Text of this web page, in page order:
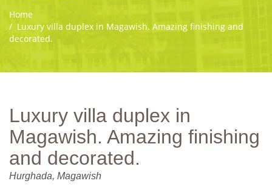
Home
Luxury villa duplex in Magawish. Amazing finishing and
decorated.
Luxury villa duplex in
Magawish. Amazing finishing
and decorated.
Hurghada, Magawish